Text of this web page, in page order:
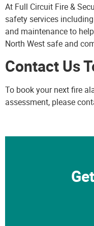
At Full Circuit Fire &
safety services
and maintenance to
North West safe and
Contact Us
To book your next fire
assessment, please